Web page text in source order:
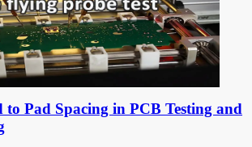
to Pad Spacing in PCB Testing and